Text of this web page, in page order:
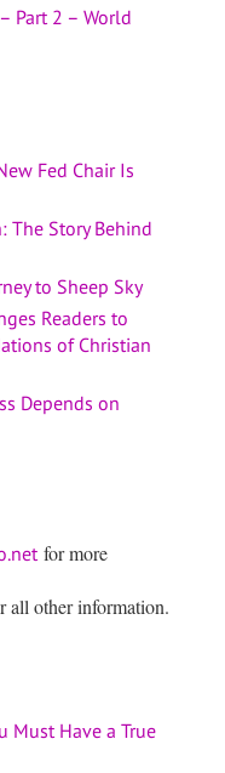
Part 2 – World
Fed Chair Is
The Story Behind
to Sheep Sky
Readers to
of Christian
Depends on
for more
all other information.
Must Have a True